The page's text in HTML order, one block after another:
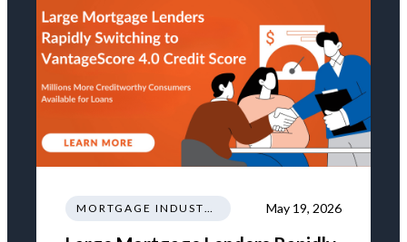
MORTGAGE INDUSTRY NEWS REGULATIONS TRENDS May 19, 2026